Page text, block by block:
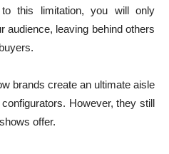
this limitation, you will only
audience, leaving behind others
brands create an ultimate aisle
However, they still
offer.